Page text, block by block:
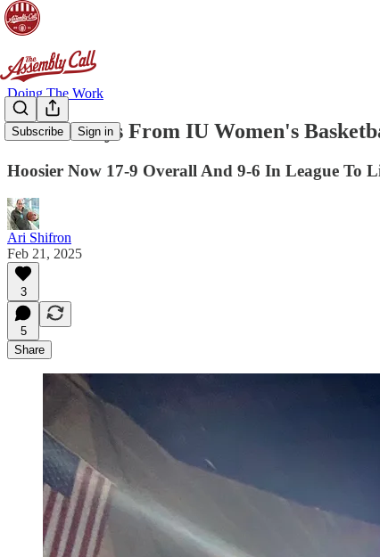
Subscribe Sign in
Doing The Work
3 Takeaways From IU Women's
Hoosier Now 17-9 Overall And 9-6 In League To
Ari Shifron
Feb 21, 2025
3
5
Share